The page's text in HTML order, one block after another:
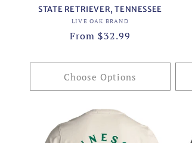
STATE RETRIEVER, TENNESSEE
Vendor:
LIVE OAK BRAND
Regular
From $32.99
Choose Options